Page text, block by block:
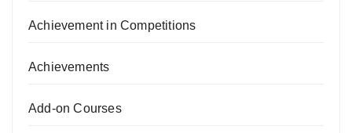
Achievement in Competitions
Achievements
Add-on Courses